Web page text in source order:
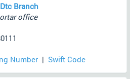
Branch
office
Number | Swift Code